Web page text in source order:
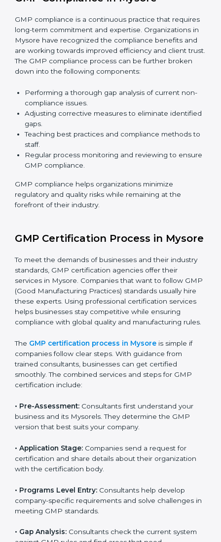
and help them grow responsibly while meeting global
quality standards.
GMP Compliance in Mysore
GMP compliance is a continuous practice that
requires long-term commitment and expertise.
Organizations in Mysore have recognized the
compliance process can be further broken down into
Performing a thorough gap analysis of current non-
compliance issues.
Adjusting corrective measures to eliminate
identified gaps.
Teaching best practices and compliance methods
to staff.
ensure GMP compliance.
GMP compliance helps organizations minimize
regulatory and quality risks while remaining at the
forefront of their industry.
GMP Certification Process in
Mysore
To meet the demands of businesses and their industry
standards, GMP certification agencies offer their
services in Mysore. Companies that want to follow
usually hire these experts. Using professional
certification services helps businesses stay
competitive while ensuring compliance with global